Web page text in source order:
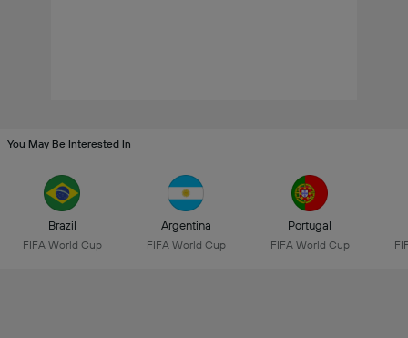
You May Be Interested In
Brazil
FIFA World Cup
Argentina
FIFA World Cup
Portugal
FIFA World Cup